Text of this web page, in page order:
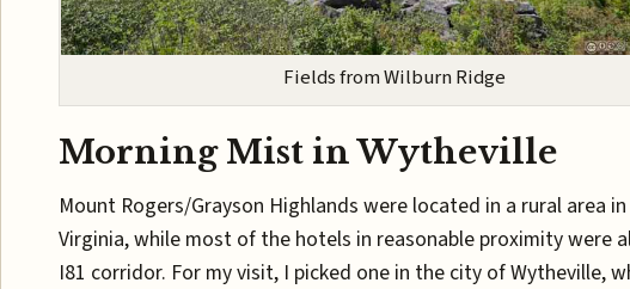
Fields from Wilburn Ridge
Morning Mist in Wytheville
Mount Rogers/Grayson Highlands were located in a rural area
Virginia, while most of the hotels in reasonable proximity were
I81 corridor. For my visit, I picked one in the city of Wytheville,